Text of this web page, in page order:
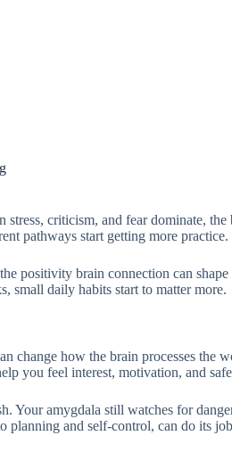
criticism, and fear dominate, the
pathways start getting more practice.
positivity brain connection can
small daily habits start to matter more.
change how the brain processes the
you feel interest, motivation, and
Your amygdala still watches for
planning and self-control, can do its